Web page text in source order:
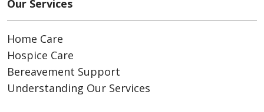
Our Services
Home Care
Hospice Care
Bereavement Support
Understanding Our Services